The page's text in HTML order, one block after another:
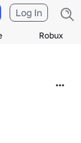
Robux
Log In